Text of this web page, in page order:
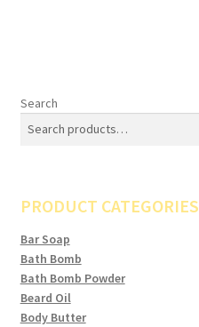
Search
PRODUCT CATEGORIES
Bar Soap
Bath Bomb
Bath Bomb Powder
Beard Oil
Body Butter